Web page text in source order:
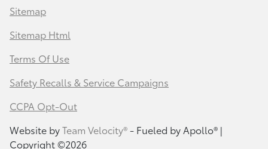
Sitemap
Sitemap Html
Terms Of Use
Safety Recalls & Service Campaigns
CCPA Opt-Out
Website byTeam Velocity®- Fueled by Apollo® |
Copyright ©2026